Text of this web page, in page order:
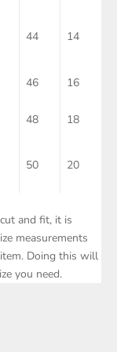
44 14
46 16
48 18
50 20
and fit, it is
measurements
Doing this will
you need.